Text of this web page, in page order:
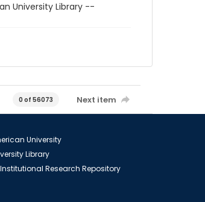
University Library --
0 of 56073 Next item
University
Library
Institutional Research Repository